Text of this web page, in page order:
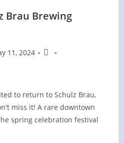
Brau Brewing
11, 2024
Post
to return to Schulz Brau,
miss it! A rare downtown
spring celebration festival